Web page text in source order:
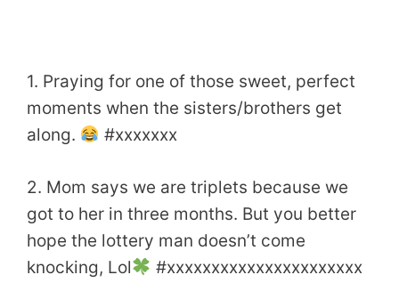
1. Praying for one of those sweet, perfect
moments when the sisters/brothers get
along.
#xxxxxxx
2. Mom says we are triplets because we
got to her in three months. But you better
hope the lottery man doesn’t come
knocking, Lol
#xxxxxxxxxxxxxxxxxxxxxx